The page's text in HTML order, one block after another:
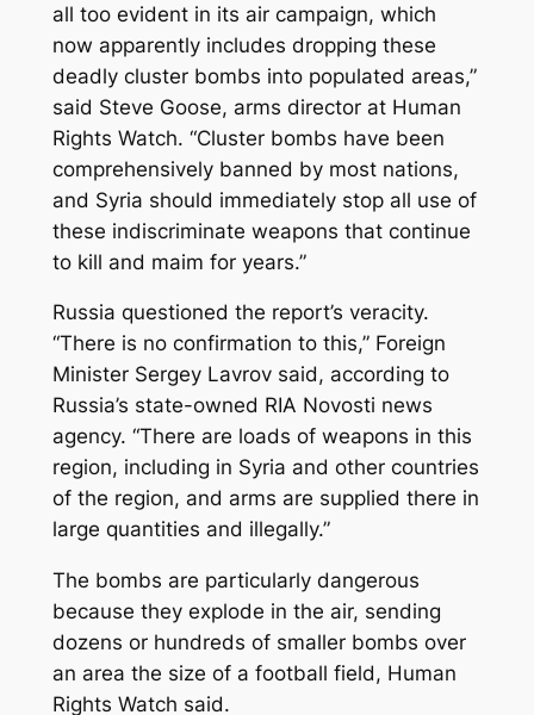
all too evident in its air campaign, which
now apparently includes dropping these
deadly cluster bombs into populated areas,”
said Steve Goose, arms director at Human
Rights Watch. “Cluster bombs have been
comprehensively banned by most nations,
and Syria should immediately stop all use of
these indiscriminate weapons that continue
to kill and maim for years.”
Russia questioned the report’s veracity.
“There is no confirmation to this,” Foreign
Minister Sergey Lavrov said, according to
Russia’s state-owned RIA Novosti news
agency. “There are loads of weapons in this
region, including in Syria and other countries
of the region, and arms are supplied there in
large quantities and illegally.”
The bombs are particularly dangerous
because they explode in the air, sending
dozens or hundreds of smaller bombs over
an area the size of a football field, Human
Rights Watch said.